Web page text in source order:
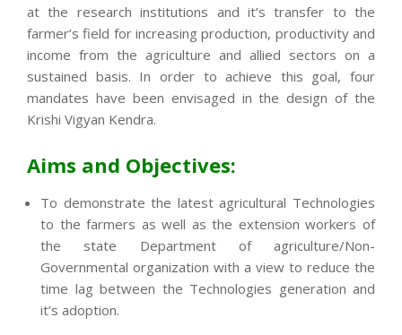
at the research institutions and it’s transfer to the
farmer’s field for increasing production, productivity and
income from the agriculture and allied sectors on a
sustained basis. In order to achieve this goal, four
mandates have been envisaged in the design of the
Krishi Vigyan Kendra.
Aims and Objectives:
To demonstrate the latest agricultural Technologies
to the farmers as well as the extension workers of
the state Department of agriculture/Non-
Governmental organization with a view to reduce the
time lag between the Technologies generation and
it’s adoption.